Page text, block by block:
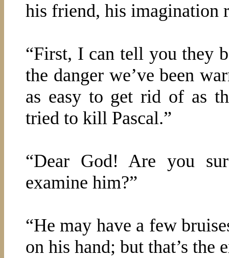
his friend, his imagination
“First, I can tell you they
the danger we’ve been
as easy to get rid of as
tried to kill Pascal.”
“Dear God! Are you
examine him?”
“He may have a few
on his hand; but that’s the